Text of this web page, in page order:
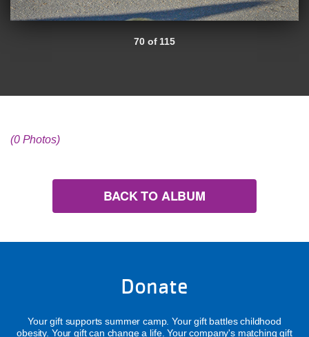
70 of 115
(0 Photos)
BACK TO ALBUM
Donate
Your gift supports summer camp. Your gift battles childhood
obesity. Your gift can change a life. Your company's matching gift